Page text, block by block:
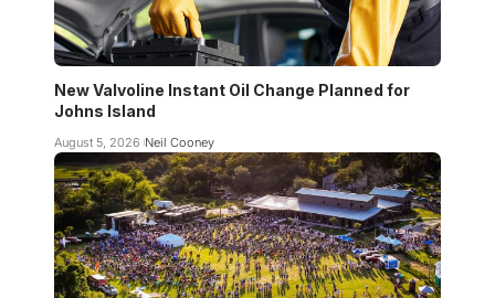
New Valvoline Instant Oil Change Planned for
Johns Island
August 5, 2026 Neil Cooney